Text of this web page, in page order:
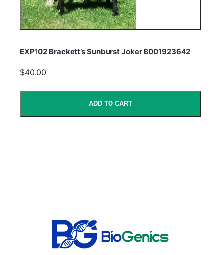
EXP102 Brackett’s Sunburst Joker B001923642
$40.00
ADD TO CART